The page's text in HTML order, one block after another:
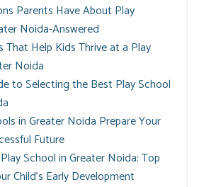
Parents Have About Play
Noida-Answered
That Help Kids Thrive at a Play
Noida
to Selecting the Best Play School
in Greater Noida Prepare Your
Future
School in Greater Noida: Top
Child’s Early Development